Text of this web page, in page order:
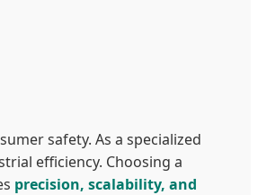
safety. As a specialized
efficiency. Choosing a
precision, scalability, and